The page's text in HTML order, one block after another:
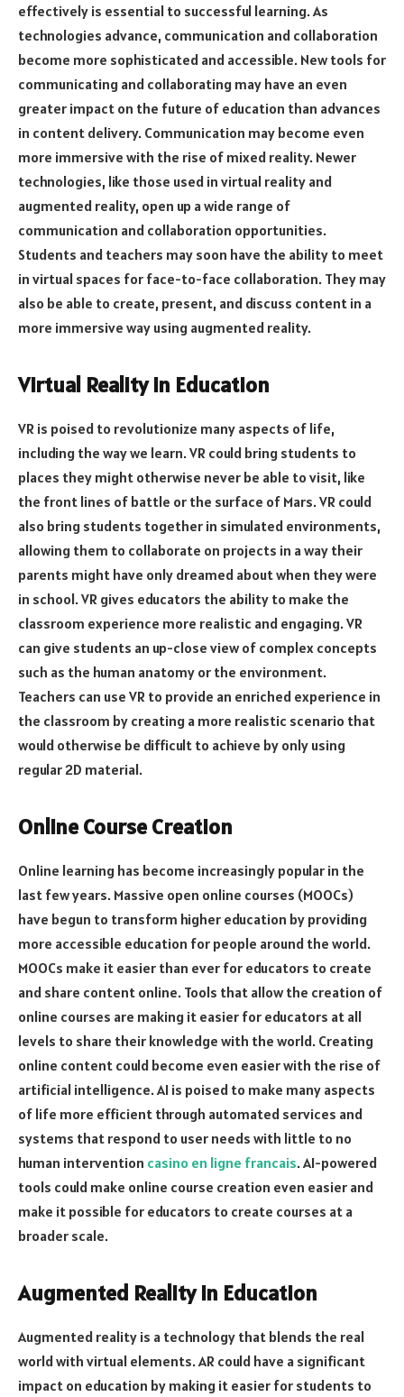
effectively is essential to successful learning. As
technologies advance, communication and collaboration
become more sophisticated and accessible. New tools for
communicating and collaborating may have an even
greater impact on the future of education than advances
in content delivery. Communication may become even
more immersive with the rise of mixed reality. Newer
technologies, like those used in virtual reality and
augmented reality, open up a wide range of
communication and collaboration opportunities.
Students and teachers may soon have the ability to meet
in virtual spaces for face-to-face collaboration. They may
also be able to create, present, and discuss content in a
more immersive way using augmented reality.
Virtual Reality in Education
VR is poised to revolutionize many aspects of life,
including the way we learn. VR could bring students to
places they might otherwise never be able to visit, like
the front lines of battle or the surface of Mars. VR could
also bring students together in simulated environments,
allowing them to collaborate on projects in a way their
parents might have only dreamed about when they were
in school. VR gives educators the ability to make the
classroom experience more realistic and engaging. VR
can give students an up-close view of complex concepts
such as the human anatomy or the environment.
Teachers can use VR to provide an enriched experience in
the classroom by creating a more realistic scenario that
would otherwise be difficult to achieve by only using
regular 2D material.
Online Course Creation
Online learning has become increasingly popular in the
last few years. Massive open online courses (MOOCs)
have begun to transform higher education by providing
more accessible education for people around the world.
MOOCs make it easier than ever for educators to create
and share content online. Tools that allow the creation of
online courses are making it easier for educators at all
levels to share their knowledge with the world. Creating
online content could become even easier with the rise of
artificial intelligence. AI is poised to make many aspects
of life more efficient through automated services and
systems that respond to user needs with little to no
human intervention casino en ligne francais. AI-powered
tools could make online course creation even easier and
make it possible for educators to create courses at a
broader scale.
Augmented Reality in Education
Augmented reality is a technology that blends the real
world with virtual elements. AR could have a significant
impact on education by making it easier for students to